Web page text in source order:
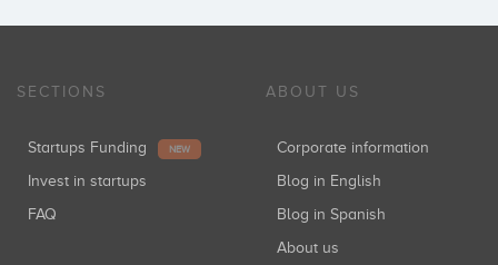
SECTIONS
Startups Funding NEW
Invest in startups
FAQ
ABOUT US
Corporate information
Blog in English
Blog in Spanish
About us